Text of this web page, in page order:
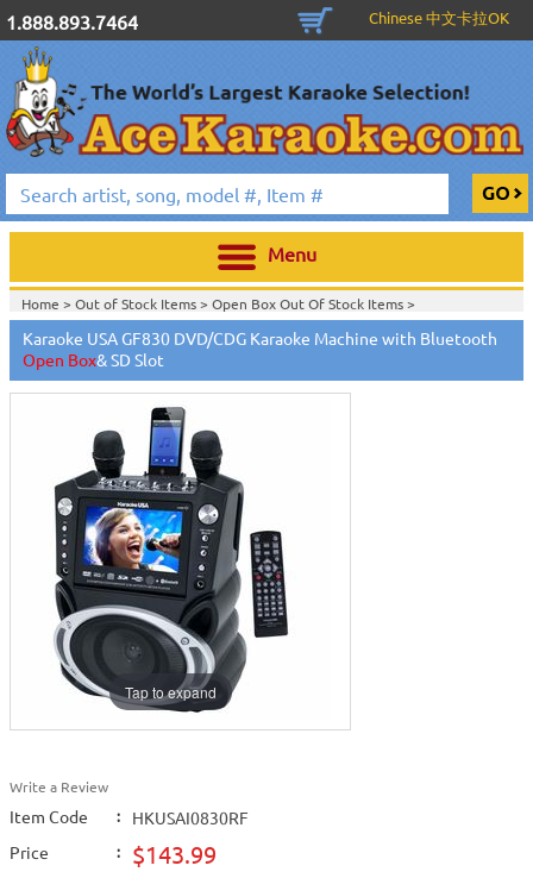
1.888.893.7464 Chinese 中文卡拉OK
Menu
Home > Out of Stock Items> Open Box Out Of Stock Items>
Karaoke USA GF830 DVD/CDG Karaoke Machine with Bluetooth
& SD Slot
Open Box
Tap to expand
Write a Review
Item Code :
HKUSAI0830RF
Price
: $143.99